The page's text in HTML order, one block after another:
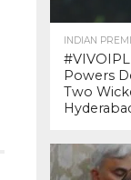
INDIAN
Powers
Two